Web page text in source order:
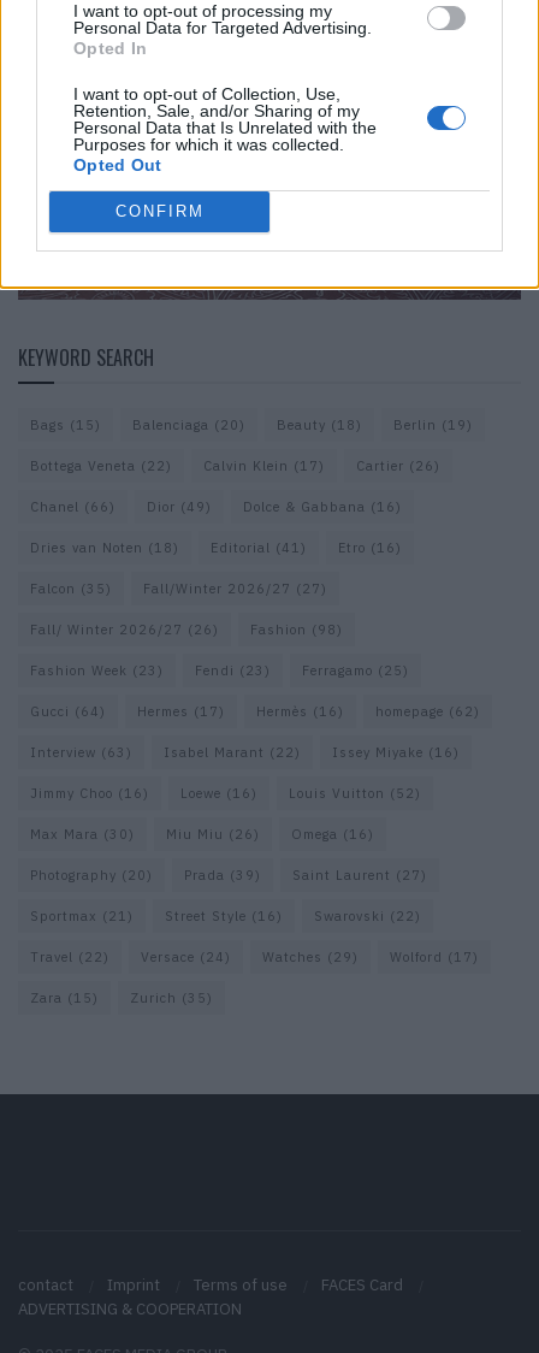
I want to opt-out of processing my
Personal Data for Targeted Advertising.
Opted In
I want to opt-out of Collection, Use,
Retention, Sale, and/or Sharing of my
Personal Data that Is Unrelated with the
Purposes for which it was collected.
Opted Out
CONFIRM
KEYWORD SEARCH
Bags (15) Balenciaga (20) Beauty (18) Berlin (19)
Bottega Veneta (22) Calvin Klein (17) Cartier (26)
Chanel (66) Dior (49) Dolce & Gabbana (16)
Dries van Noten (18) Editorial (41) Etro (16)
Falcon (35) Fall/Winter 2026/27 (27)
Fall/ Winter 2026/27 (26) Fashion (98)
Fashion Week (23) Fendi (23) Ferragamo (25)
Gucci (64) Hermes (17) Hermès (16) homepage (62)
Interview (63) Isabel Marant (22) Issey Miyake (16)
Jimmy Choo (16) Loewe (16) Louis Vuitton (52)
Max Mara (30) Miu Miu (26) Omega (16)
Photography (20) Prada (39) Saint Laurent (27)
Sportmax (21) Street Style (16) Swarovski (22)
Travel (22) Versace (24) Watches (29) Wolford (17)
Zara (15) Zurich (35)
contact Imprint Terms of use
FACES Card
ADVERTISING & COOPERATION